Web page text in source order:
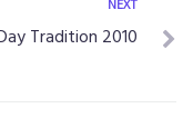
NEXT
Tradition 2010